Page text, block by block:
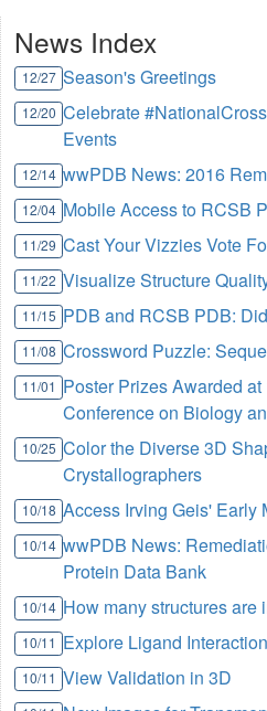
News Index
12/27 Season's Greetings
12/20 Celebrate
Events
12/14 wwPDB News: 2016
12/04 Mobile Access to RCSB
11/29 Cast Your Vizzies Vote
11/22 Visualize Structure
11/15 PDB and RCSB PDB:
11/08 Crossword Puzzle:
11/01 Poster Prizes Awarded
Conference on Biology
10/25 Color the Diverse 3D
Crystallographers
10/18 Access Irving Geis' Early
10/14 wwPDB News:
Protein Data Bank
10/14 How many structures are
10/11 Explore Ligand
10/11 View Validation in 3D